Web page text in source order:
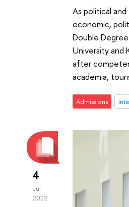
As political
economic,
Double
University and
after
academia,
Admissions
4
Jul
2022